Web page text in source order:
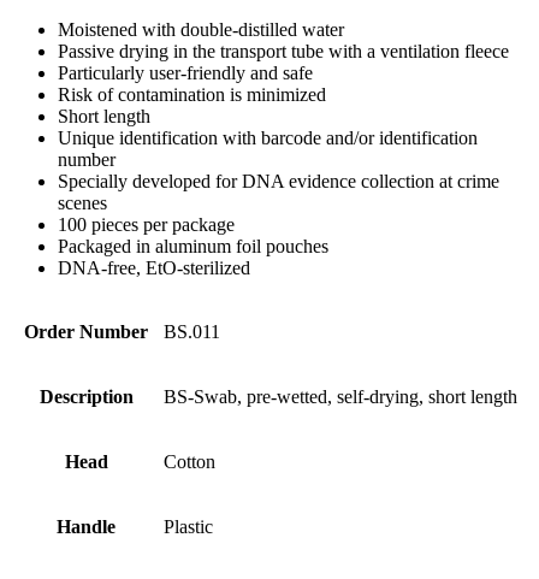
Moistened with double-distilled water
Passive drying in the transport tube with a ventilation fleece
Particularly user-friendly and safe
Risk of contamination is minimized
Short length
Unique identification with barcode and/or identification
number
Specially developed for DNA evidence collection at crime
scenes
100 pieces per package
Packaged in aluminum foil pouches
DNA-free, EtO-sterilized
Order Number BS.011
Description BS-Swab, pre-wetted, self-drying, short length
Head Cotton
Handle Plastic